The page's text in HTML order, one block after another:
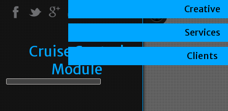
Cruise Control
Module
Creative
Services
Clients